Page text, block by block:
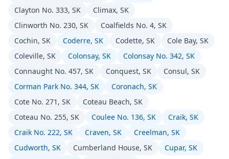
Clayton No. 333, SK
Climax, SK
Clinworth No. 230, SK
Coalfields No. 4, SK
Cochin, SK
Coderre, SK Codette, SK
Cole Bay, SK
Coleville, SK
Colonsay, SK
Colonsay No. 342, SK
Connaught No. 457, SK
Conquest, SK
Consul, SK
Corman Park No. 344, SK
Coronach, SK
Cote No. 271, SK
Coteau Beach, SK
Coteau No. 255, SK
Coulee No. 136, SK
Craik, SK
Craik No. 222, SK
Craven, SK
Creelman, SK
Cudworth, SK
Cumberland House, SK
Cupar, SK